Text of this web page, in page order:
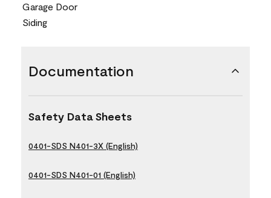
Garage Door
Siding
Documentation
Safety Data Sheets
0401-SDS N401-3X (English)
0401-SDS N401-01 (English)